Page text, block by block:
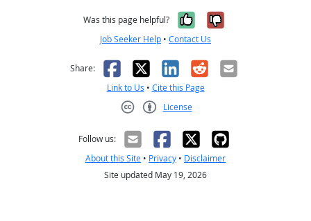
Was this page helpful? Yes, it was
No, it was
Job Seeker Help • Contact Us
Share: Facebook
X LinkedIn
RedditEmail
Link to Us • Cite this Page
License
Follow us:
About this Site • Privacy • Disclaimer
Site updated May 19, 2026